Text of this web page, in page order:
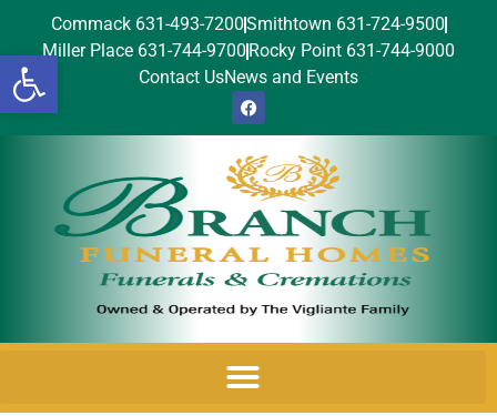
Open toolbar
Commack 631-493-7200Smithtown 631-724-9500
Miller Place 631-744-9700 Rocky Point 631-744-9000
Contact UsNews and Events